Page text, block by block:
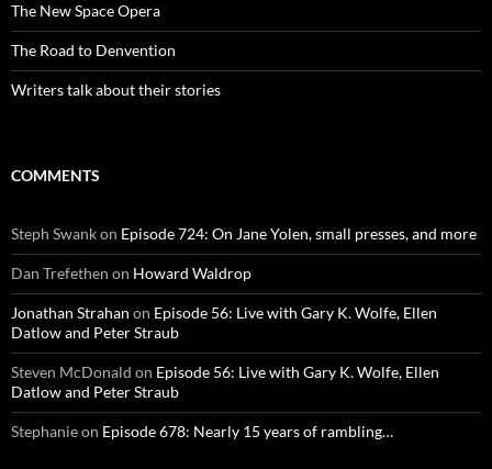
The New Space Opera
The Road to Denvention
Writers talk about their stories
COMMENTS
Steph Swankon Episode 724: On Jane Yolen, small presses, and more
Dan Trefethen on Howard Waldrop
Jonathan Strahan on Episode 56: Live with Gary K. Wolfe, Ellen
Datlow and Peter Straub
Steven McDonald on Episode 56: Live with Gary K. Wolfe, Ellen
Datlow and Peter Straub
Stephanieon Episode 678: Nearly 15 years of rambling…